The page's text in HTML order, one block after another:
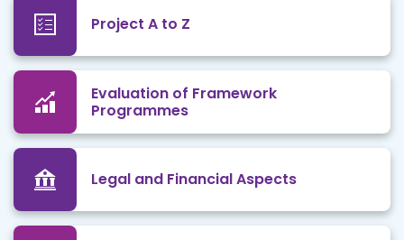
Project A to Z
Evaluation of Framework
Programmes
Legal and Financial Aspects